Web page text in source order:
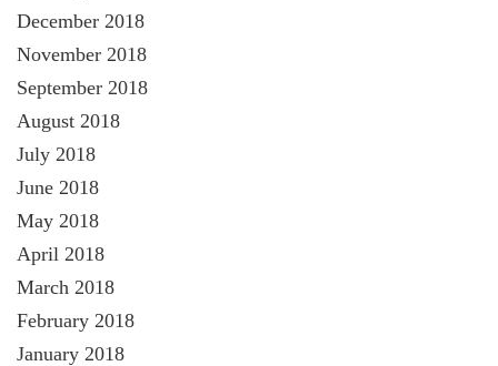
December 2018
November 2018
September 2018
August 2018
July 2018
June 2018
May 2018
April 2018
March 2018
February 2018
January 2018